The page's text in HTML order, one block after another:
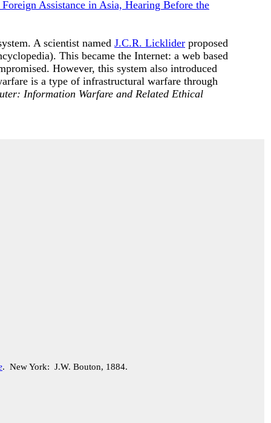
Assistance in Asia, Hearing Before the
A scientist named J.C.R. Licklider proposed
This became the Internet: a web based
However, this system also introduced
is a type of infrastructural warfare through
Information Warfare and Related Ethical
. New York: J.W. Bouton, 1884.